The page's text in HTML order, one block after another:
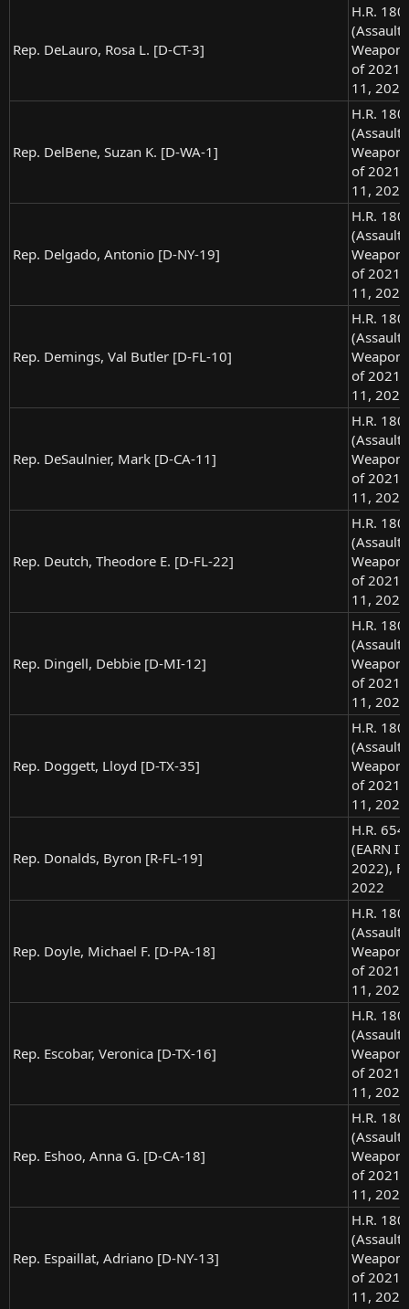
Rep. DeLauro, Rosa L. [D-CT-3]
H.R.
(Assault
of
11, 2021
Rep. DelBene, Suzan K. [D-WA-1]
H.R.
(Assault
of
11, 2021
Rep. Delgado, Antonio [D-NY-19]
H.R.
(Assault
of
11, 2021
Rep. Demings, Val Butler [D-FL-10]
H.R.
(Assault
of
11, 2021
Rep. DeSaulnier, Mark [D-CA-11]
H.R.
(Assault
of
11, 2021
Rep. Deutch, Theodore E. [D-FL-22]
H.R.
(Assault
of
11, 2021
Rep. Dingell, Debbie [D-MI-12]
H.R.
(Assault
of
11, 2021
Rep. Doggett, Lloyd [D-TX-35]
H.R.
(Assault
of
11, 2021
Rep. Donalds, Byron [R-FL-19]
H.R.
(EARN
2022),
2022
Rep. Doyle, Michael F. [D-PA-18]
H.R.
(Assault
of
11, 2021
Rep. Escobar, Veronica [D-TX-16]
H.R.
(Assault
of
11, 2021
Rep. Eshoo, Anna G. [D-CA-18]
H.R.
(Assault
of
11, 2021
Rep. Espaillat, Adriano [D-NY-13]
H.R.
(Assault
of
11, 2021